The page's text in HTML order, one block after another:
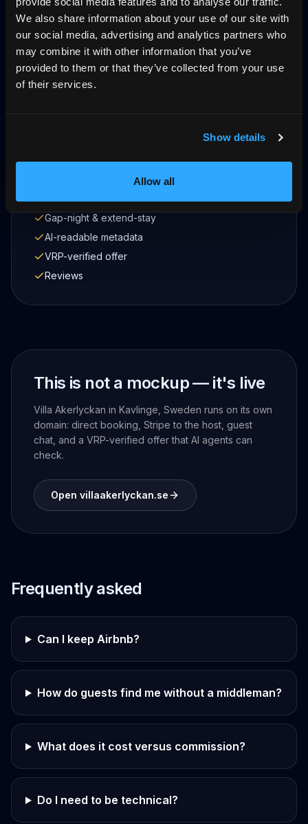
We also share information about your use of our site with
our social media, advertising and analytics partners who
may combine it with other information that you’ve
provided to them or that they’ve collected from your use
of their services.
Show details
Allow all
Get started
What's included
Live calendar + sync
Gap-night & extend-stay
AI-readable metadata
VRP-verified offer
Reviews
This is not a mockup — it's live
Villa Akerlyckan in Kavlinge, Sweden runs on its own
domain: direct booking, Stripe to the host, guest
chat, and a VRP-verified offer that AI agents can
check.
Open villaakerlyckan.se
Frequently asked
Can I keep Airbnb?
How do guests find me without a middleman?
What does it cost versus commission?
Do I need to be technical?